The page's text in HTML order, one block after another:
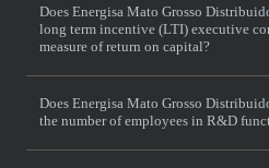
Does Energisa Mato Grosso
long term incentive (LTI) executive
measure of return on capital?
Does Energisa Mato Grosso
the number of employees in R&D